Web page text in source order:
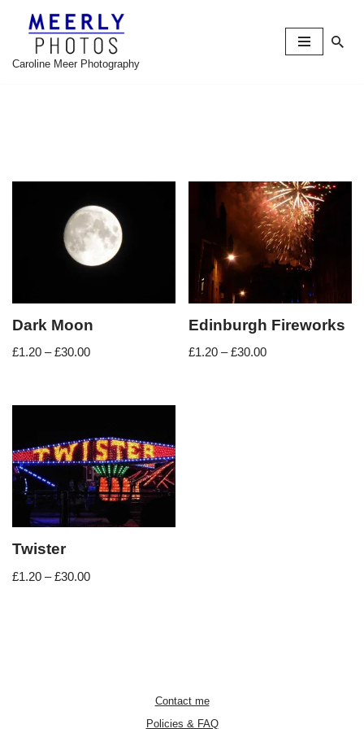
to
Caroline Meer Photography
Dark Moon
£1.20 – £30.00
Edinburgh Fireworks
£1.20 – £30.00
Twister
£1.20 – £30.00
Contact me
Policies & FAQ